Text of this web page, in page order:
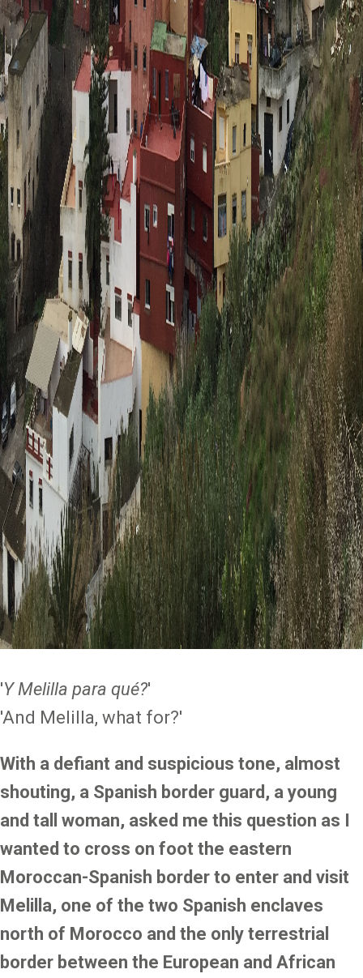
'Y Melilla para qué?'
'And Melilla, what for?'
With a defiant and suspicious tone, almost
shouting, a Spanish border guard, a young
and tall woman, asked me this question as I
wanted to cross on foot the eastern
Moroccan-Spanish border to enter and visit
Melilla, one of the two Spanish enclaves
north of Morocco and the only terrestrial
border between the European and African